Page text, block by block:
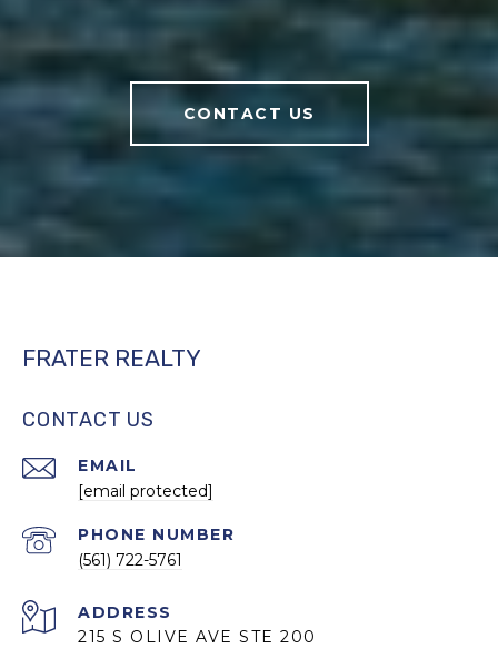
CONTACT US
FRATER REALTY
CONTACT US
EMAIL
[email protected]
PHONE NUMBER
(561) 722-5761
ADDRESS
215 S OLIVE AVE STE 200